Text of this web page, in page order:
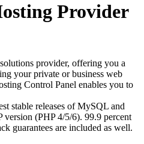
Provider
provider, offering you a
your private or business web
Control Panel enables you to
stable releases of MySQL and
version (PHP 4/5/6). 99.9 percent
guarantees are included as well.